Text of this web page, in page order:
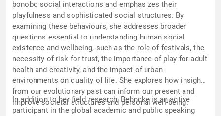
bonobo social interactions and emphasizes their
playfulness and sophisticated social structures. By
examining these behaviours, she addresses broader
questions essential to understanding human social
existence and wellbeing, such as the role of festivals, the
necessity of risk for trust, the importance of play for adult
health and creativity, and the impact of urban
environments on quality of life. She explores how insights
from our evolutionary past can inform our present and
improve societal structures and personal well-being.
In addition to her field research, Behncke is an active
participant in the global academic and public speaking